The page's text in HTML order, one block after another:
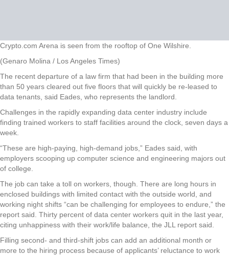
Crypto.com Arena is seen from the rooftop of One Wilshire.
(Genaro Molina / Los Angeles Times)
The recent departure of a law firm that had been in the building more
than 50 years cleared out five floors that will quickly be re-leased to
data tenants, said Eades, who represents the landlord.
Challenges in the rapidly expanding data center industry include
finding trained workers to staff facilities around the clock, seven days a
week.
“These are high-paying, high-demand jobs,” Eades said, with
employers scooping up computer science and engineering majors out
of college.
The job can take a toll on workers, though. There are long hours in
enclosed buildings with limited contact with the outside world, and
working night shifts “can be challenging for employees to endure,” the
report said. Thirty percent of data center workers quit in the last year,
citing unhappiness with their work/life balance, the JLL report said.
Filling second- and third-shift jobs can add an additional month or
more to the hiring process because of applicants’ reluctance to work